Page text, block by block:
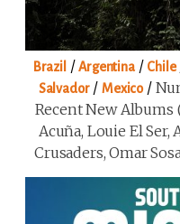
Brazil /Argentina/ Chile
Salvador/ Mexico/
Recent New Albums
Acuña, Louie El
Crusaders, Omar